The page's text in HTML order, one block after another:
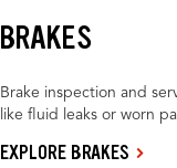
BRAKES
Brake inspection and
like fluid leaks or worn
EXPLORE BRAKES